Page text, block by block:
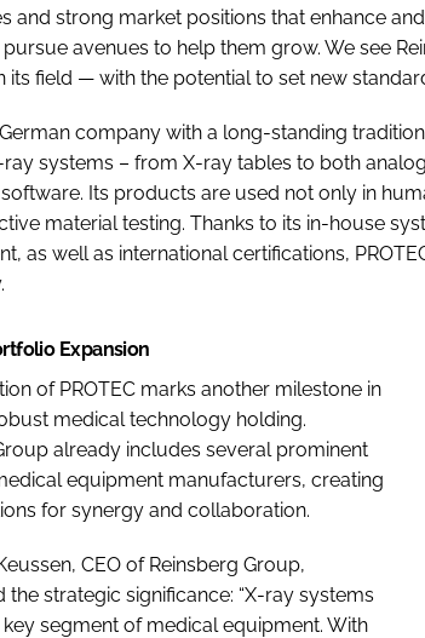
and strong market positions that enhance
avenues to help them grow. We see
its field — with the potential to set new
German company with a long-standing
systems – from X-ray tables to both
Its products are used not only in
material testing. Thanks to its in-house
as well as international certifications,
Expansion
of PROTEC marks another milestone in
medical technology holding.
already includes several prominent
equipment manufacturers, creating
for synergy and collaboration.
CEO of Reinsberg Group,
the strategic significance: “X-ray systems
segment of medical equipment. With